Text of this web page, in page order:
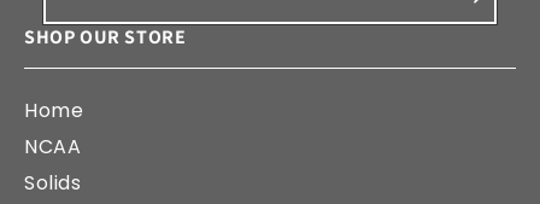
SHOP OUR STORE
Home
NCAA
Solids